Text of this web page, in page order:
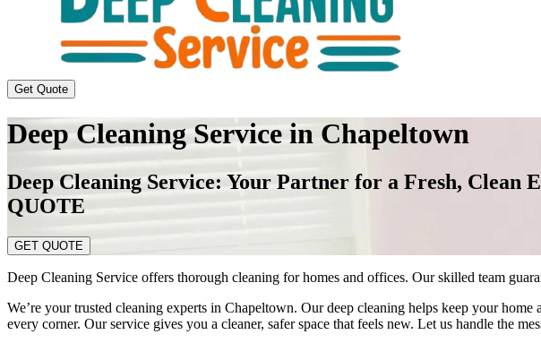
Get Quote
Deep Cleaning Service in Chapeltown
Deep Cleaning Service: Your Partner for a Fresh,
QUOTE
GET QUOTE
Deep Cleaning Service offers thorough cleaning for homes and offices. Our skilled team
We’re your trusted cleaning experts in Chapeltown. Our deep cleaning helps keep your
every corner. Our service gives you a cleaner, safer space that feels new. Let us handle the